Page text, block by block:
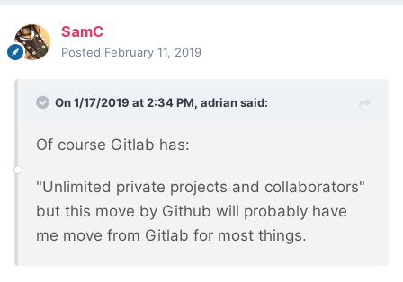
SamC
Posted February 11, 2019
On 1/17/2019 at 2:34 PM, adriansaid:
Of course Gitlab has:
"Unlimited private projects and collaborators"
but this move by Github will probably have
me move from Gitlab for most things.